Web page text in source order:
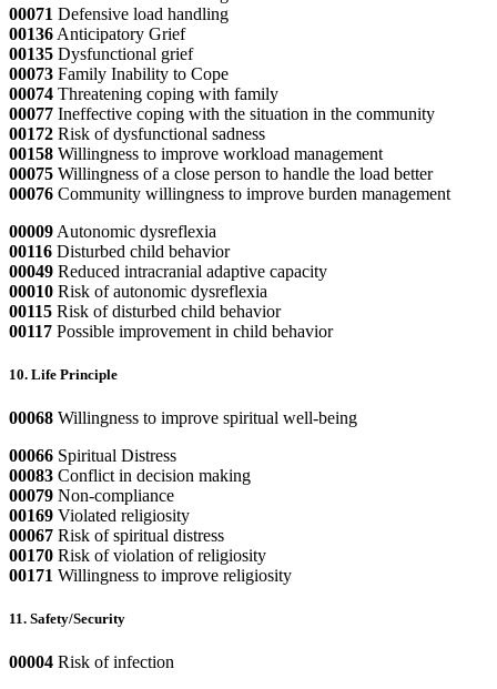
00071 Defensive load handling
00136 Anticipatory Grief
00135 Dysfunctional grief
00073 Family Inability to Cope
00074 Threatening coping with family
00077 Ineffective coping with the situation in the community
00172 Risk of dysfunctional sadness
00158 Willingness to improve workload management
00075 Willingness of a close person to handle the load better
00076 Community willingness to improve burden management
00009 Autonomic dysreflexia
00116 Disturbed child behavior
00049 Reduced intracranial adaptive capacity
00010 Risk of autonomic dysreflexia
00115 Risk of disturbed child behavior
00117 Possible improvement in child behavior
10. Life Principle
00068 Willingness to improve spiritual well-being
00066 Spiritual Distress
00083 Conflict in decision making
00079 Non-compliance
00169 Violated religiosity
00067 Risk of spiritual distress
00170 Risk of violation of religiosity
00171 Willingness to improve religiosity
11. Safety/Security
00004 Risk of infection